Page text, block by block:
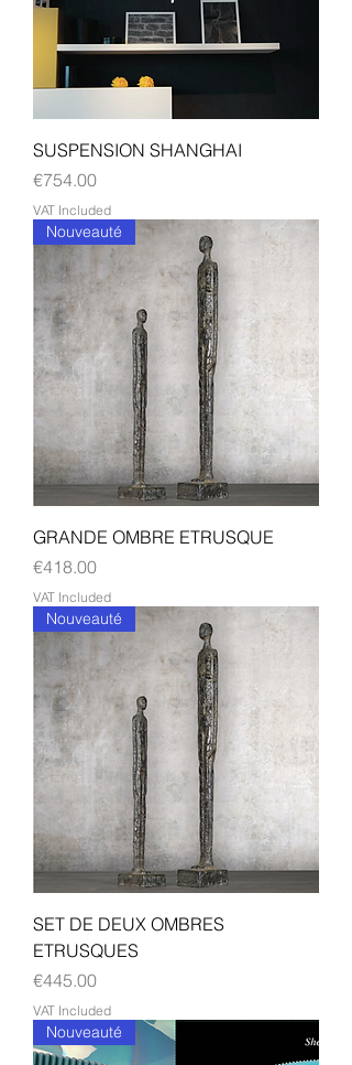
SUSPENSION SHANGHAI
Price
€754.00
VAT Included
Nouveauté
GRANDE OMBRE ETRUSQUE
Price
€418.00
VAT Included
Nouveauté
SET DE DEUX OMBRES
ETRUSQUES
Price
€445.00
VAT Included
Nouveauté